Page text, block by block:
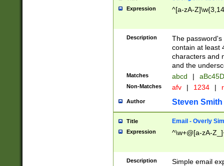
Expression ^[a-zA-
Description
The
contain at least
characters and
and the
Matches abcd |
Non-Matches afv | 1234 |
Author Steven Smith
Title Email - Overly
Expression ^\w+@[a-zA-
Description
Simple email